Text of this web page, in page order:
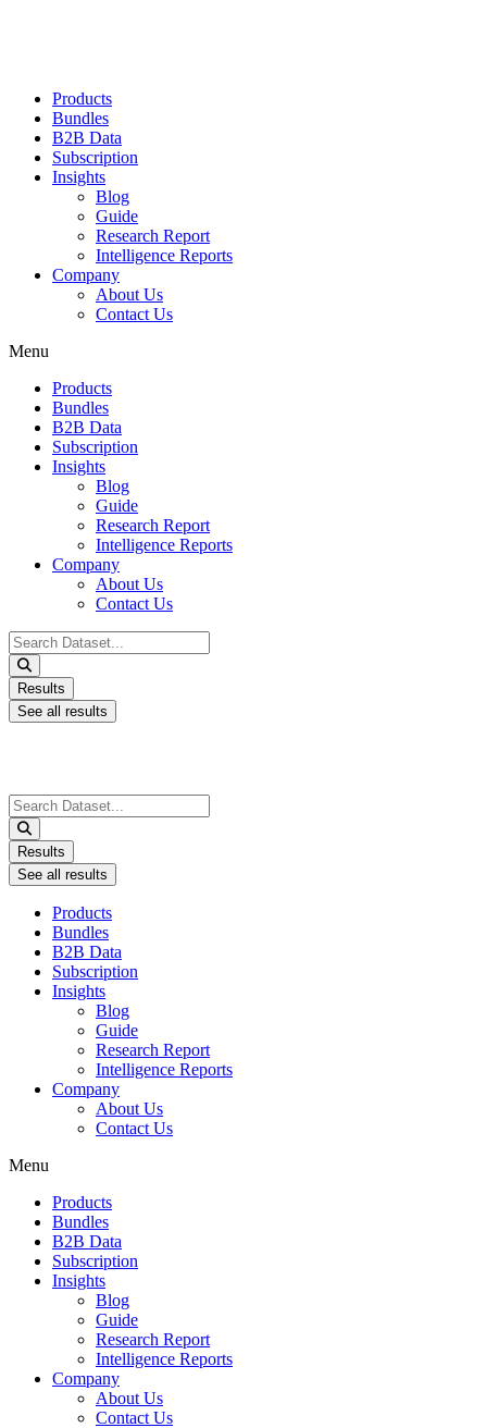
Products
Bundles
B2B Data
Subscription
Insights
Blog
Guide
Research Report
Intelligence Reports
Company
About Us
Contact Us
Menu
Products
Bundles
B2B Data
Subscription
Insights
Blog
Guide
Research Report
Intelligence Reports
Company
About Us
Contact Us
Search
...
Results
See all results
Search
...
Results
See all results
Products
Bundles
B2B Data
Subscription
Insights
Blog
Guide
Research Report
Intelligence Reports
Company
About Us
Contact Us
Menu
Products
Bundles
B2B Data
Subscription
Insights
Blog
Guide
Research Report
Intelligence Reports
Company
About Us
Contact Us